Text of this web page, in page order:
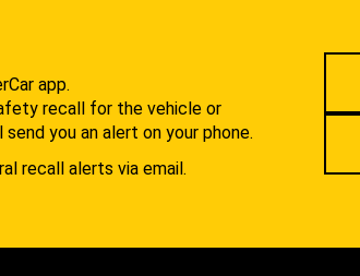
app.
recall for the vehicle or
you an alert on your phone.
recall alerts via email.